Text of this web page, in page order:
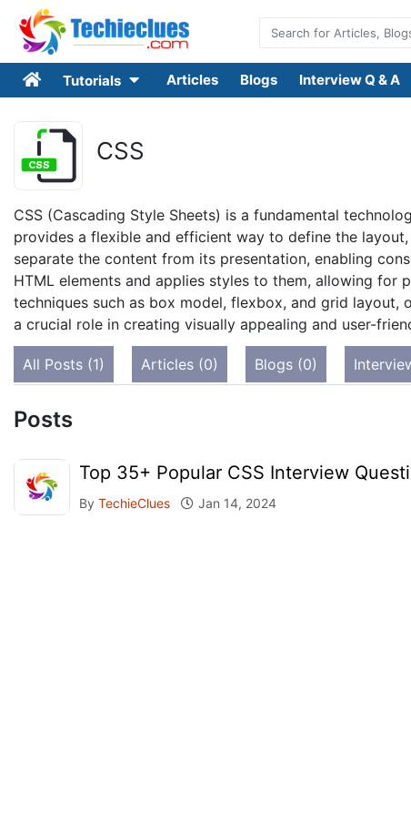
Tutorials Articles Blogs Interview Q & A
CSS
CSS (Cascading Style Sheets) is a fundamental
provides a flexible and efficient way to define the
separate the content from its presentation, enabling
HTML elements and applies styles to them, allowing
techniques such as box model, flexbox, and grid
a crucial role in creating visually appealing and user-
All Posts (1) Articles (0) Blogs (0)
Posts
Top 35+ Popular CSS Interview
By TechieClues Jan 14, 2024